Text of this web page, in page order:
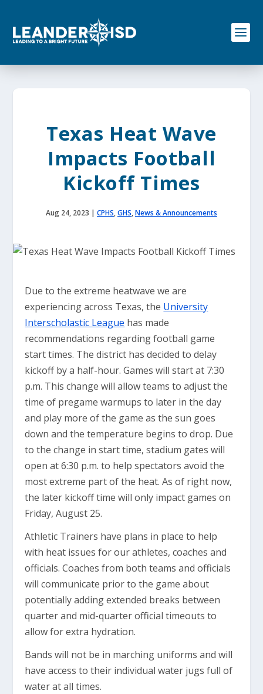
o
Texas Heat Wave
Impacts Football
Kickoff Times
Aug 24, 2023 | CPHS,GHS,News & Announcements
Due to the extreme heatwave we are
experiencing across Texas, the University
Interscholastic League has made
recommendations regarding football game
start times. The district has decided to delay
kickoff by a half-hour. Games will start at 7:30
p.m. This change will allow teams to adjust the
time of pregame warmups to later in the day
and play more of the game as the sun goes
down and the temperature begins to drop. Due
to the change in start time, stadium gates will
open at 6:30 p.m. to help spectators avoid the
most extreme part of the heat. As of right now,
the later kickoff time will only impact games on
Friday, August 25.
Athletic Trainers have plans in place to help
with heat issues for our athletes, coaches and
officials. Coaches from both teams and officials
will communicate prior to the game about
potentially adding extended breaks between
quarter and mid-quarter official timeouts to
allow for extra hydration.
Bands will not be in marching uniforms and will
have access to their individual water jugs full of
water at all times.